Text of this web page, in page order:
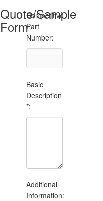
Quote/Sample
Form
Competitive
Part
Number:
Basic
Description
*:
Additional
Information: